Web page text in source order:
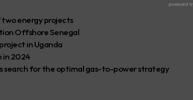
two energy projects
Offshore Senegal
in Uganda
in 2024
search for the optimal gas-to-power strategy